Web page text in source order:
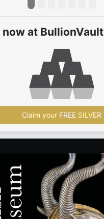
at BullionVault
Claim your FREE SILVER